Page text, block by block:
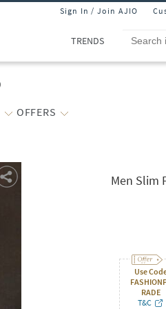
Sign In / Join AJIO
TRENDS
OFFERS
Men Slim
Use
RADE
T&C